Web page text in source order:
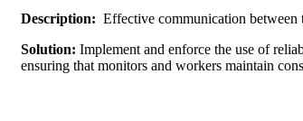
Description: Effective communication between
Solution: Implement and enforce the use of
ensuring that monitors and workers maintain